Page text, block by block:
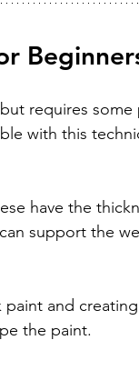
requires some
with this
have the
support the
and
the paint.